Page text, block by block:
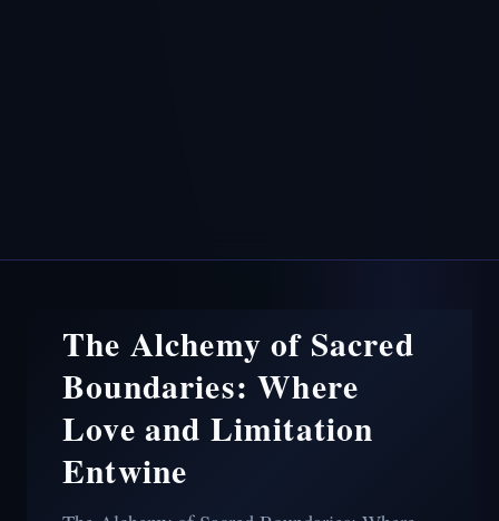
The Alchemy of Sacred
Boundaries: Where
Love and Limitation
Entwine